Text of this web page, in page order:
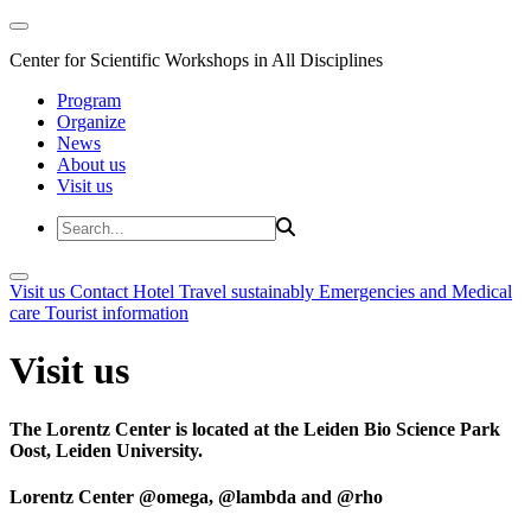
Center for Scientific Workshops in All Disciplines
Program
Organize
News
About us
Visit us
Visit us Contact Hotel Travel sustainably Emergencies and Medical
care Tourist information
Visit us
The Lorentz Center is located at the Leiden Bio Science Park
Oost, Leiden University.
Lorentz Center @omega, @lambda and @rho